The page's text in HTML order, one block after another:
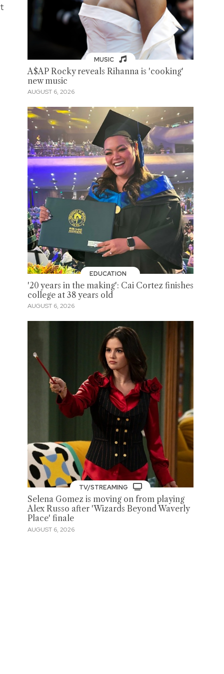
MUSIC
A$AP Rocky reveals Rihanna is 'cooking'
new music
AUGUST 6, 2026
EDUCATION
'20 years in the making': Cai Cortez finishes
college at 38 years old
AUGUST 6, 2026
TV/STREAMING
Selena Gomez is moving on from playing
Alex Russo after 'Wizards Beyond Waverly
Place' finale
AUGUST 6, 2026